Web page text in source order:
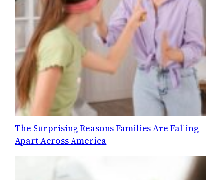
The Surprising Reasons Families Are Falling
Apart Across America